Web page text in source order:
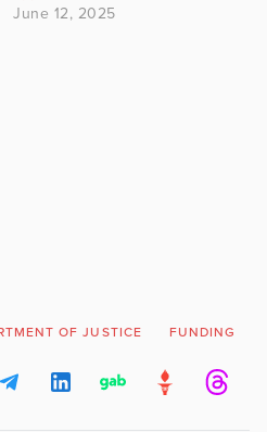
June 12, 2025
OF JUSTICE FUNDING